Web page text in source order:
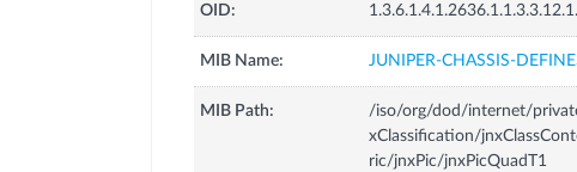
OID:
MIB Name: JUNIPER-CHASSIS-
MIB Path:
/iso/org/dod/internet/
xClassification/
ric/jnxPic/jnxPicQuadT1